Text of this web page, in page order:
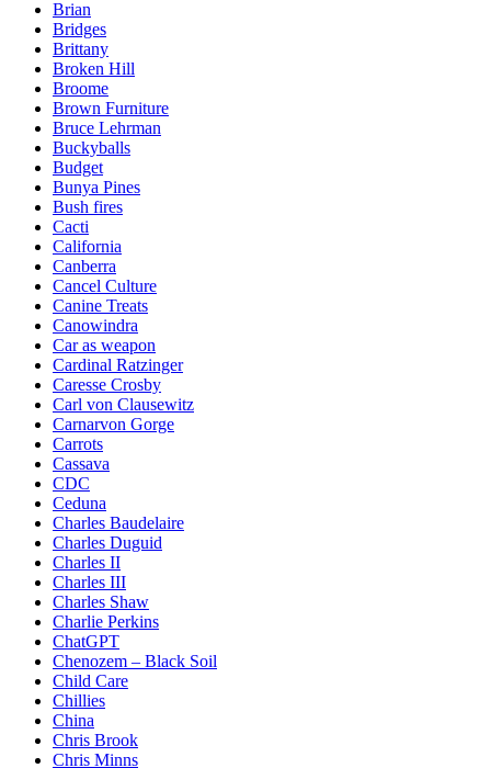
Brian
Bridges
Brittany
Broken Hill
Broome
Brown Furniture
Bruce Lehrman
Buckyballs
Budget
Bunya Pines
Bush fires
Cacti
California
Canberra
Cancel Culture
Canine Treats
Canowindra
Car as weapon
Cardinal Ratzinger
Caresse Crosby
Carl von Clausewitz
Carnarvon Gorge
Carrots
Cassava
CDC
Ceduna
Charles Baudelaire
Charles Duguid
Charles II
Charles III
Charles Shaw
Charlie Perkins
ChatGPT
Chenozem – Black Soil
Child Care
Chillies
China
Chris Brook
Chris Minns